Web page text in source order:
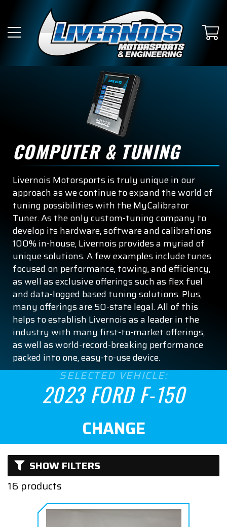
SUBMODEL
King Ranch
Lariat
Limited
Platinum
Police Responder
Raptor
Raptor R
SSV
Tremor
XL
XLT
ENGINE SIZE
2.7
3.3
3.5
5.0
5.2
ASPIRATION
Naturally Aspirated
Supercharged
COMPUTER & TUNING
Livernois Motorsports is truly unique in our
approach as we continue to expand the world of
tuning possibilities with the MyCalibrator
Tuner. As the only custom-tuning company to
develop its hardware, software and calibrations
100% in-house, Livernois provides a myriad of
unique solutions. A few examples include tunes
focused on performance, towing, and efficiency,
as well as exclusive offerings such as flex fuel
and data-logged based tuning solutions. Plus,
many offerings are 50-state legal. All of this
helps to establish Livernois as a leader in the
industry with many first-to-market offerings,
as well as world-record-breaking performance
packed into one, easy-to-use device.
SELECTED VEHICLE:
2023 FORD F-150
CHANGE
SHOW FILTERS
16 products